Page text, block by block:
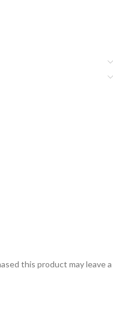
this product may leave a